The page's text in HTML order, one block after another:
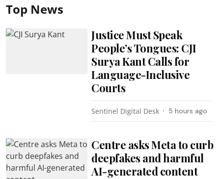
Top News
Justice Must Speak
People’s Tongues: CJI
Surya Kant Calls for
Language-Inclusive
Courts
Sentinel Digital Desk 5 hours ago
Centre asks Meta to curb
deepfakes and harmful
AI-generated content